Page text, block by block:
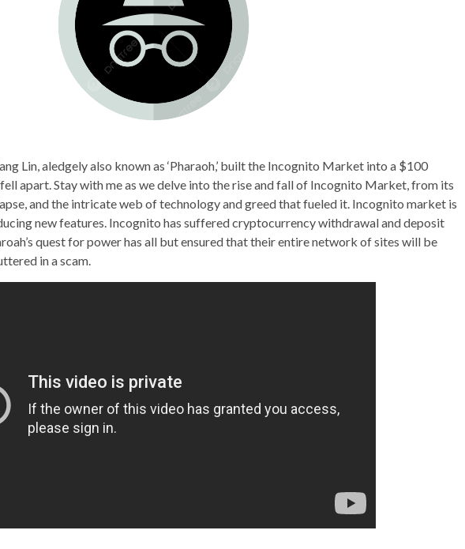
Lin, aledgely also known as ‘Pharaoh,’ built the Incognito Market into a $100
apart. Stay with me as we delve into the rise and fall of Incognito Market, from its
and the intricate web of technology and greed that fueled it. Incognito market is
new features. Incognito has suffered cryptocurrency withdrawal and deposit
quest for power has all but ensured that their entire network of sites will be
in a scam.